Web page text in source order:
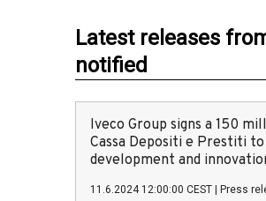
Latest releases
notified
Iveco Group signs a 150
Cassa Depositi e Prestiti
development and
11.6.2024 12:00:00 CEST Press